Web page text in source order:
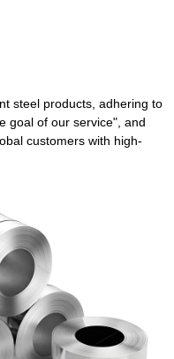
steel products, adhering to
goal of our service", and
customers with high-